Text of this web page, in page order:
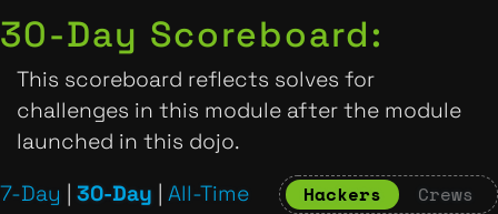
30-Day Scoreboard:
This scoreboard reflects solves for
challenges in this module after the module
launched in this dojo.
7-Day
30-Day All-Time Hackers Crews